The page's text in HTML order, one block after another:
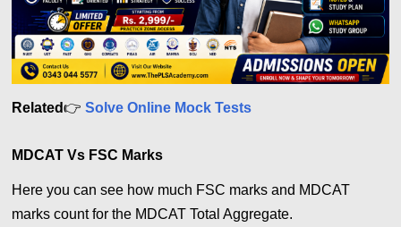
Related👉 Solve Online Mock Tests
MDCAT Vs FSC Marks
Here you can see how much FSC marks and MDCAT
marks count for the MDCAT Total Aggregate.